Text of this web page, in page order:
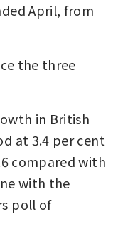
April, from
the three
in British
at 3.4 per cent
compared with
with the
poll of